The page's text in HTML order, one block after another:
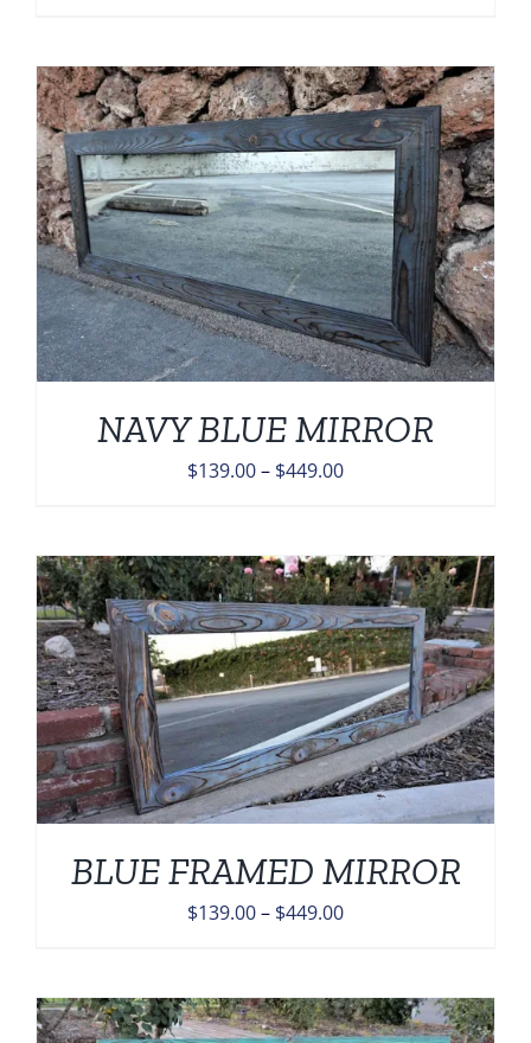
through
$449.00
NAVY BLUE MIRROR
$139.00– $449.00Price
through
$449.00
BLUE FRAMED MIRROR
$139.00– $449.00Price
through